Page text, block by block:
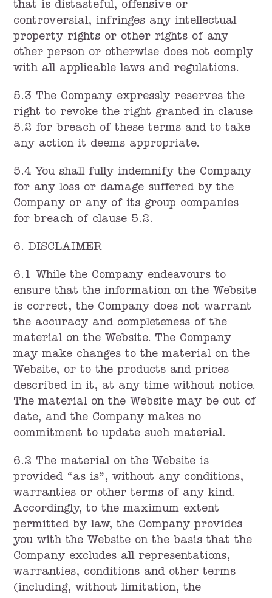
that is distasteful, offensive or
controversial, infringes any intellectual
property rights or other rights of any
other person or otherwise does not comply
with all applicable laws and regulations.
5.3 The Company expressly reserves the
right to revoke the right granted in clause
5.2 for breach of these terms and to take
any action it deems appropriate.
5.4 You shall fully indemnify the Company
for any loss or damage suffered by the
Company or any of its group companies
for breach of clause 5.2.
6. DISCLAIMER
6.1 While the Company endeavours to
ensure that the information on the Website
is correct, the Company does not warrant
the accuracy and completeness of the
material on the Website. The Company
may make changes to the material on the
Website, or to the products and prices
described in it, at any time without notice.
The material on the Website may be out of
date, and the Company makes no
commitment to update such material.
6.2 The material on the Website is
provided “as is”, without any conditions,
warranties or other terms of any kind.
Accordingly, to the maximum extent
permitted by law, the Company provides
you with the Website on the basis that the
Company excludes all representations,
warranties, conditions and other terms
(including, without limitation, the